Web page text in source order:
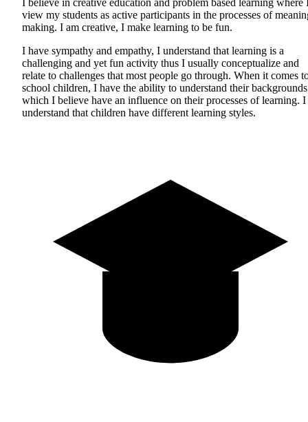
view my students as active participants in the processes of
making. I am creative, I make learning to be fun.
I have sympathy and empathy, I understand that learning is a
challenging and yet fun activity thus I usually conceptualize and
relate to challenges that most people go through. When it comes
school children, I have the ability to understand their backgrounds
which I believe have an influence on their processes of learning. I
understand that children have different learning styles.